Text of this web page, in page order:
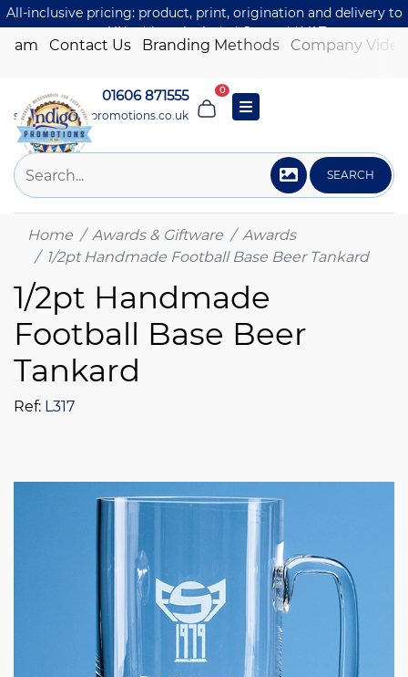
All-inclusive pricing: product, print, origination and delivery to
one UK address included. Just add VAT.
Contact Us Branding Methods Company Video
01606 871555
sales@indigo-promotions.co.uk
0
SEARCH
Home Awards & Giftware
Awards
1/2pt Handmade Football Base Beer Tankard
1/2pt Handmade
Football Base Beer
Tankard
Ref: L317